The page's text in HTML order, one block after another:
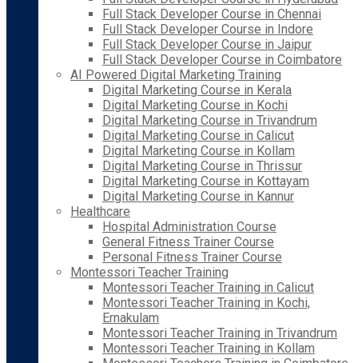
Full Stack Developer Course in Chennai
Full Stack Developer Course in Indore
Full Stack Developer Course in Jaipur
Full Stack Developer Course in Coimbatore
AI Powered Digital Marketing Training
Digital Marketing Course in Kerala
Digital Marketing Course in Kochi
Digital Marketing Course in Trivandrum
Digital Marketing Course in Calicut
Digital Marketing Course in Kollam
Digital Marketing Course in Thrissur
Digital Marketing Course in Kottayam
Digital Marketing Course in Kannur
Healthcare
Hospital Administration Course
General Fitness Trainer Course
Personal Fitness Trainer Course
Montessori Teacher Training
Montessori Teacher Training in Calicut
Montessori Teacher Training in Kochi,
Ernakulam
Montessori Teacher Training in Trivandrum
Montessori Teacher Training in Kollam